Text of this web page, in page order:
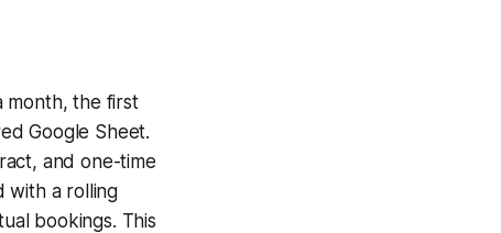
month, the first
Google Sheet.
and one-time
with a rolling
bookings. This